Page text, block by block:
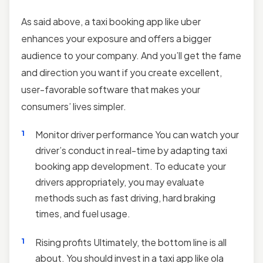
As said above, a taxi booking app like uber
enhances your exposure and offers a bigger
audience to your company. And you’ll get the fame
and direction you want if you create excellent,
user-favorable software that makes your
consumers’ lives simpler.
Monitor driver performance You can watch your
driver’s conduct in real-time by adapting taxi
booking app development. To educate your
drivers appropriately, you may evaluate
methods such as fast driving, hard braking
times, and fuel usage.
Rising profits Ultimately, the bottom line is all
about. You should invest in a taxi app like ola